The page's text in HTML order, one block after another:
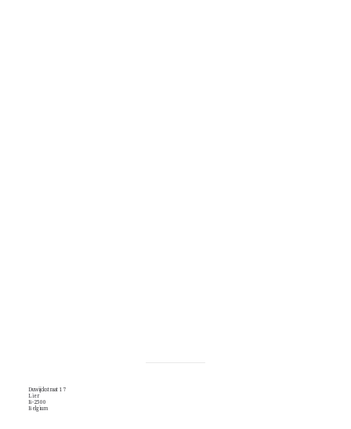
Duwijckstraat 17
Lier
B-2500
Belgium